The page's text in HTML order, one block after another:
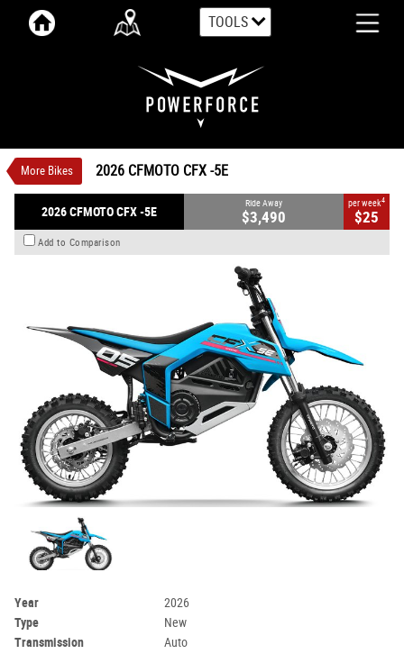
TOOLS
More Bikes 2026 CFMOTO CFX -5E
2026 CFMOTO CFX -5E
$3,490Ride Away1
0
Electric
2026 CFMOTO CFX -5E
Ride Away
$3,490
per week4
$25
Add to Comparison
Year
2026
Type
New
Transmission
Auto